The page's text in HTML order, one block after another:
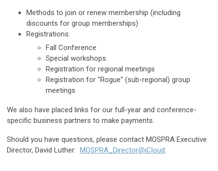
Methods to join or renew membership (including
discounts for group memberships)
Registrations:
Fall Conference
Special workshops
Registration for regional meetings
Registration for "Rogue" (sub-regional) group
meetings
We also have placed links for our full-year and conference-
specific business partners to make payments.
Should you have questions, please contact MOSPRA Executive
Director, David Luther: MOSPRA_Director@iCloud.